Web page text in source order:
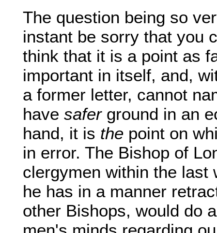
The question being so
instant be sorry that you
think that it is a point as
important in itself, and,
a former letter, cannot
have saferground in an
hand, it is the point on
in error. The Bishop of
clergymen within the
he has in a manner
other Bishops, would do